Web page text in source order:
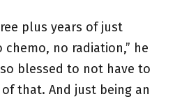
plus years of just
chemo, no radiation,” he
blessed to not have to
that. And just being an